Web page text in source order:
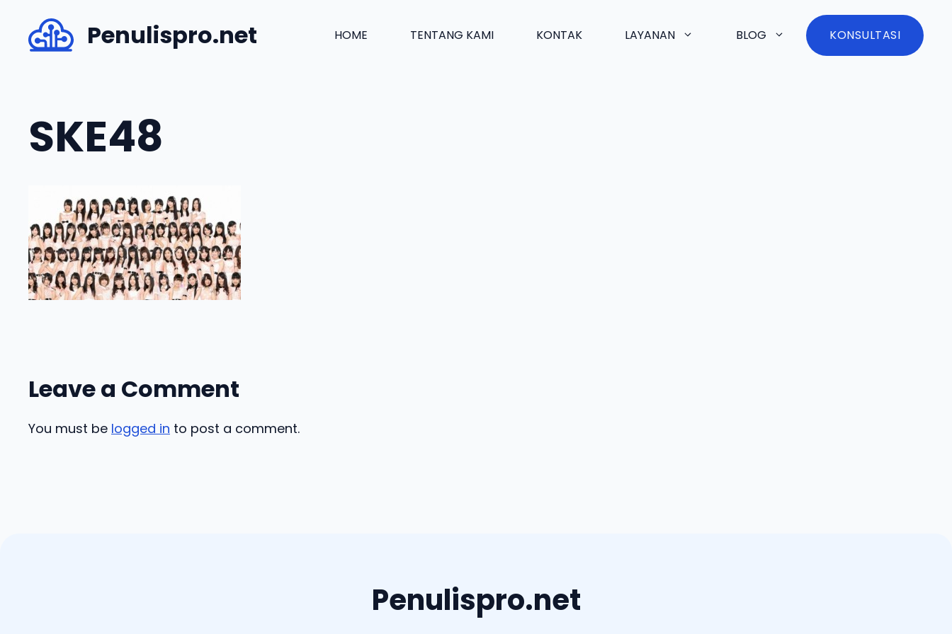
content
Penulispro.net HOME TENTANG KAMI KONTAK LAYANAN BLOG KONSULTASI
SKE48
Leave a Comment
You must be logged in to post a comment.
Penulispro.net